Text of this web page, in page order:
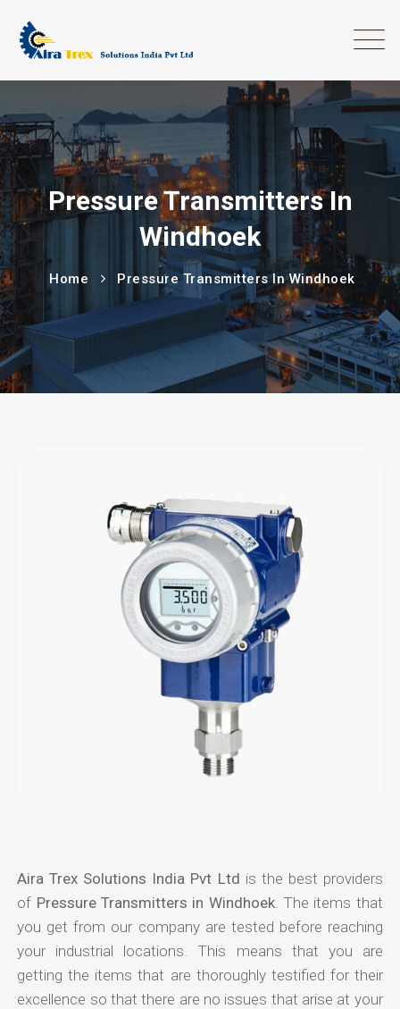
Pressure Transmitters In
Windhoek
Home Pressure Transmitters In Windhoek
Aira Trex Solutions India Pvt Ltd is the best providers
of Pressure Transmitters in Windhoek. The items that
you get from our company are tested before reaching
your industrial locations. This means that you are
getting the items that are thoroughly testified for their
excellence so that there are no issues that arise at your